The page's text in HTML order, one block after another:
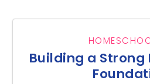
Building a Strong